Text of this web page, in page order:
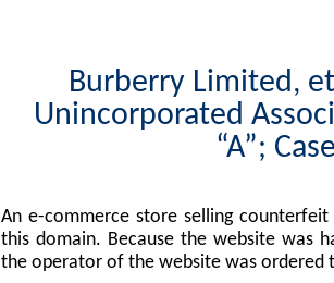
Burberry Limited,
Unincorporated
“A”;
An e-commerce store selling
this domain. Because the website was
the operator of the website was ordered